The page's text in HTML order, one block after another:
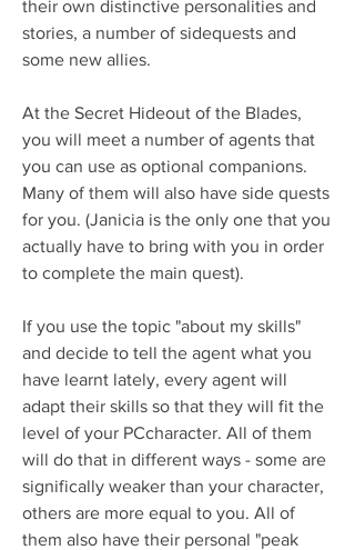
their own distinctive personalities and
stories, a number of sidequests and
some new allies.
At the Secret Hideout of the Blades,
you will meet a number of agents that
you can use as optional companions.
Many of them will also have side quests
for you. (Janicia is the only one that you
actually have to bring with you in order
to complete the main quest).
If you use the topic "about my skills"
and decide to tell the agent what you
have learnt lately, every agent will
adapt their skills so that they will fit the
level of your PCcharacter. All of them
will do that in different ways - some are
significally weaker than your character,
others are more equal to you. All of
them also have their personal "peak